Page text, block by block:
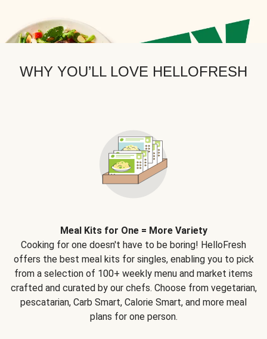
WHY YOU’LL LOVE HELLOFRESH
Meal Kits for One = More Variety
Cooking for one doesn't have to be boring! HelloFresh
offers the best meal kits for singles, enabling you to pick
from a selection of 100+ weekly menu and market items
crafted and curated by our chefs. Choose from vegetarian,
pescatarian, Carb Smart, Calorie Smart, and more meal
plans for one person.